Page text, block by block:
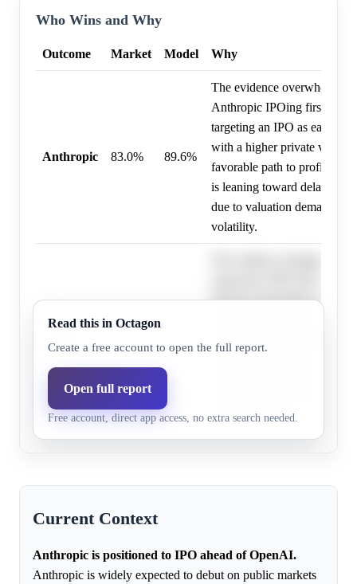
Who Wins and Why
Outcome Market Model Why
Anthropic 83.0% 89.6%
The evidence
Anthropic IPOing first, as
targeting an IPO as early as
with a higher private
favorable path to
is leaning toward delaying
due to valuation demands
volatility.
OpenAI reportedly delaying
Anthropic later.
Read this in Octagon
Create a free account to open the full report.
Open full report
Free account, direct app access, no extra search needed.
Current Context
Anthropic is positioned to IPO ahead of OpenAI.
Anthropic is widely expected to debut on public markets